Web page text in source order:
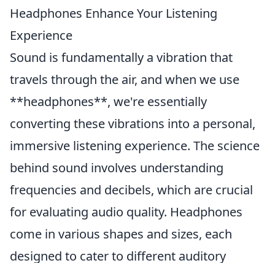
Headphones Enhance Your Listening
Experience
Sound is fundamentally a vibration that
travels through the air, and when we use
**headphones**, we're essentially
converting these vibrations into a personal,
immersive listening experience. The science
behind sound involves understanding
frequencies and decibels, which are crucial
for evaluating audio quality. Headphones
come in various shapes and sizes, each
designed to cater to different auditory